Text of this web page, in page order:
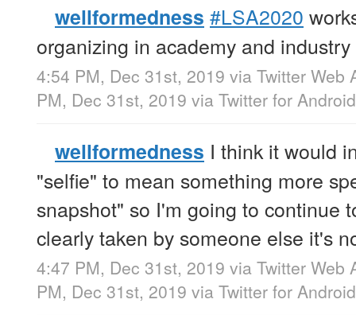
wellformedness #LSA2020
organizing in academy and industry
4:54 PM, Dec 31st, 2019 via Twitter Web
PM, Dec 31st, 2019 via Twitter for Android
wellformedness I think it would
"selfie" to mean something more
snapshot" so I'm going to continue
clearly taken by someone else it's
4:47 PM, Dec 31st, 2019 via Twitter Web
PM, Dec 31st, 2019 via Twitter for Android